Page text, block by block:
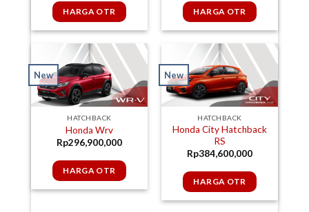
HARGA OTR HARGA OTR
New
HATCHBACK
Honda Wrv
Rp296,900,000
HARGA OTR
New
HATCHBACK
Honda City Hatchback
RS
Rp384,600,000
HARGA OTR